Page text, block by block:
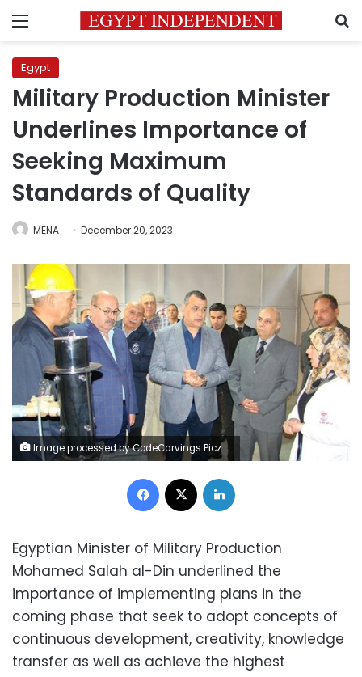
Menu
Egypt
Military Production Minister
Underlines Importance of
Seeking Maximum
Standards of Quality
MENA December 20, 2023
Image processed by CodeCarvings Piczard ### FREE Community Edition ### on 2023-12-19 13:28:45Z | | Lÿÿÿÿ
Facebook
Egyptian Minister of Military Production
Mohamed Salah al-Din underlined the
importance of implementing plans in the
coming phase that seek to adopt concepts of
continuous development, creativity, knowledge
transfer as well as achieve the highest